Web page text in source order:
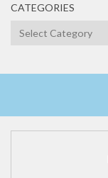
CATEGORIES
Categories